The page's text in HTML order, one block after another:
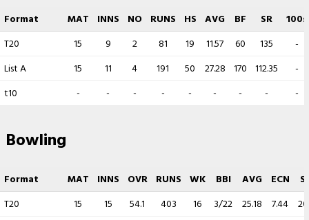
Format MAT INNS NO RUNS HS AVG BF SR
100s
T20
15 9 2 81 19 11.57 60 135
-
List A
15 11 4 191 50 27.28 170 112.35
-
t10
- - - - - - - - -
Bowling
Format MAT INNS OVR RUNS WK BBI AVG ECN
T20
15 15 54.1 403 16 3/22 25.18 7.44